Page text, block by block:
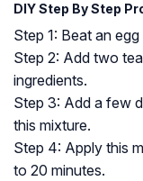
DIY Step By Step
Step 1: Beat an
Step 2: Add two
ingredients.
Step 3: Add a few
this mixture.
Step 4: Apply this
to 20 minutes.